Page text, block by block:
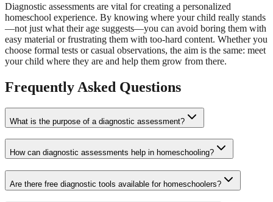
Diagnostic assessments are vital for creating a personalized
homeschool experience. By knowing where your child really stands
—not just what their age suggests—you can avoid boring them with
easy material or frustrating them with too-hard content. Whether you
choose formal tests or casual observations, the aim is the same: meet
your child where they are and help them grow from there.
Frequently Asked Questions
What is the purpose of a diagnostic assessment?
How can diagnostic assessments help in homeschooling?
Are there free diagnostic tools available for homeschoolers?